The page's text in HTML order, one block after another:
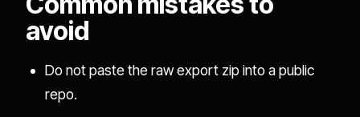
avoid
Do not paste the raw export zip into a public
repo.